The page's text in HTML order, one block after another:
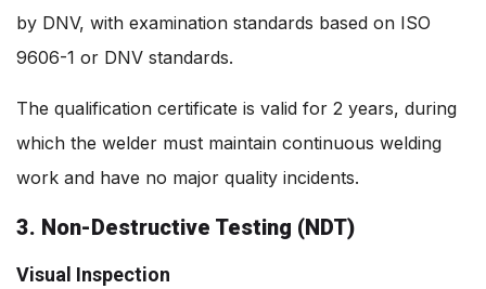
by DNV, with examination standards based on ISO
9606-1 or DNV standards.
The qualification certificate is valid for 2 years, during
which the welder must maintain continuous welding
work and have no major quality incidents.
3. Non-Destructive Testing (NDT)
Visual Inspection